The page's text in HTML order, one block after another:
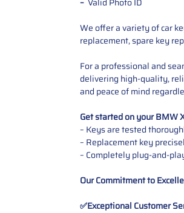
We offer a variety of car
replacement, spare key
For a professional and
delivering high-quality,
and peace of mind
Get started on your BMW
– Keys are tested
– Replacement key
– Completely plug-and-
Our Commitment to
✅Exceptional Customer